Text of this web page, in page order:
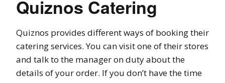
Quiznos Catering
Quiznos provides different ways of booking their
catering services. You can visit one of their stores
and talk to the manager on duty about the
details of your order. If you don’t have the time